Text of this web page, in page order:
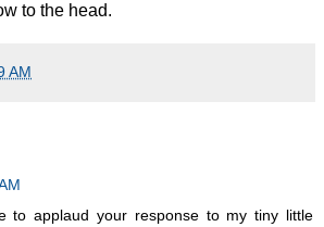
to the head.
AM
to applaud your response to my tiny little